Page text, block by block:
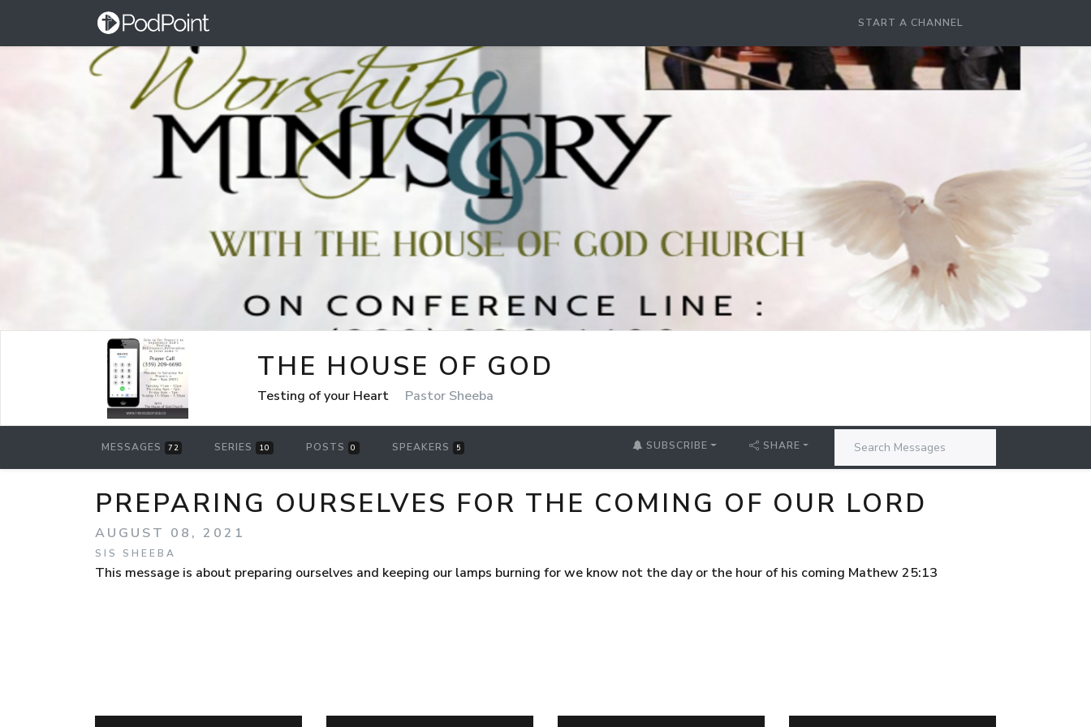
START A CHANNEL
THE HOUSE OF GOD
Testing of your Heart Pastor Sheeba
MESSAGES 72 SERIES 10 POSTS 0 SPEAKERS 5 SUBSCRIBE SHARE
PREPARING OURSELVES FOR THE COMING OF OUR LORD
AUGUST 08, 2021
SIS SHEEBA
This message is about preparing ourselves and keeping our lamps burning for we know not the day or the hour of his coming Mathew 25:13